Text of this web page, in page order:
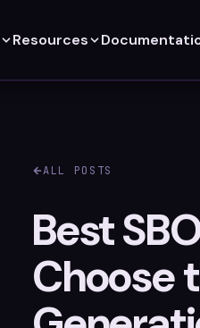
Resources
ALL POSTS
Best
Choose